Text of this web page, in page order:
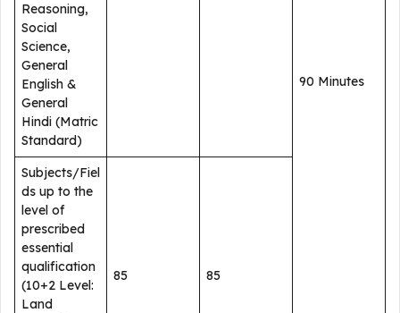
Reasoning,
Social
Science,
General
English &
General
Hindi (Matric
Standard)
90 Minutes
Subjects/Fiel
ds up to the
level of
prescribed
essential
qualification
(10+2 Level:
Land
85 85